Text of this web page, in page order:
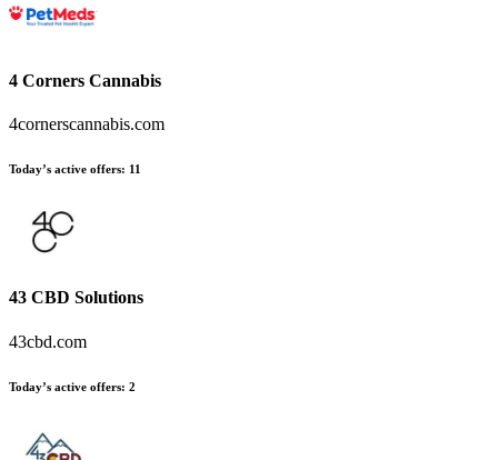
4 Corners Cannabis
4cornerscannabis.com
Today’s active offers: 11
43 CBD Solutions
43cbd.com
Today’s active offers: 2